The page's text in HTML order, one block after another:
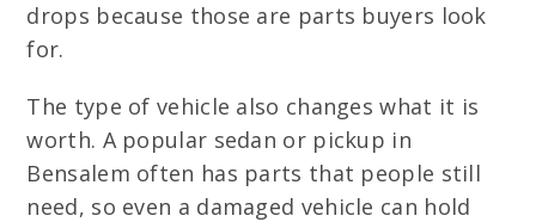
drops because those are parts buyers look
for.
The type of vehicle also changes what it is
worth. A popular sedan or pickup in
Bensalem often has parts that people still
need, so even a damaged vehicle can hold